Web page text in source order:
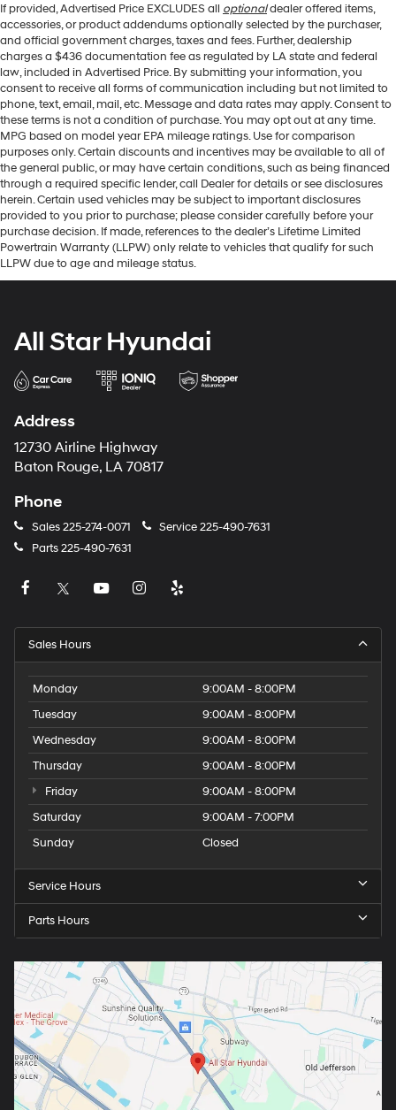
If provided, Advertised Price EXCLUDES all optionaldealer offered items,
accessories, or product addendums optionally selected by the purchaser,
and official government charges, taxes and fees. Further, dealership
charges a $436 documentation fee as regulated by LA state and federal
law, included in Advertised Price. By submitting your information, you
consent to receive all forms of communication including but not limited to
phone, text, email, mail, etc. Message and data rates may apply. Consent to
these terms is not a condition of purchase. You may opt out at any time.
MPG based on model year EPA mileage ratings. Use for comparison
purposes only. Certain discounts and incentives may be available to all of
the general public, or may have certain conditions, such as being financed
through a required specific lender, call Dealer for details or see disclosures
herein. Certain used vehicles may be subject to important disclosures
provided to you prior to purchase; please consider carefully before your
purchase decision. If made, references to the dealer’s Lifetime Limited
Powertrain Warranty (LLPW) only relate to vehicles that qualify for such
LLPW due to age and mileage status.
All Star Hyundai
Address
12730 Airline Highway
Baton Rouge, LA 70817
Phone
Sales225-274-0071 Service225-490-7631
Parts225-490-7631
Sales Hours
Monday
9:00AM - 8:00PM
Tuesday
9:00AM - 8:00PM
Wednesday
9:00AM - 8:00PM
Thursday
9:00AM - 8:00PM
Friday
9:00AM - 8:00PM
Saturday
9:00AM - 7:00PM
Sunday
Closed
Service Hours
Parts Hours